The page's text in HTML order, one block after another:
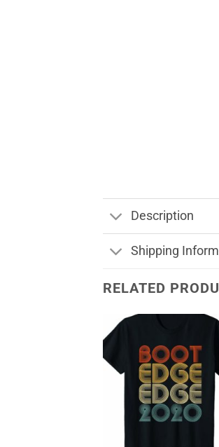
Description
Shipping
RELATED